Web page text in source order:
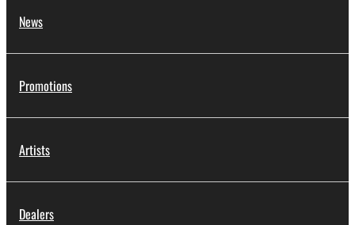
News
Promotions
Artists
Dealers